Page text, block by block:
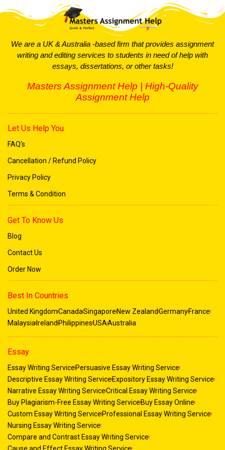
PESTLE, and Porter’s Five Forces are applied to
strengthen your analysis.
Hire Top Assignment Expert
Programming and IT Assignments
Programming and IT students often face challenging
projects that require advanced coding skills and technical
knowledge. If you’re struggling with a deadline, we can
assist with:
Java, C++, HTML, CSS, and more.
coding errors to ensure functionality.
Database and App Development
and software projects.
Get the best
Math, Science, and Engineering Assignments
involve complex problem-solving that can be time-
consuming. Our team is equipped to provide last-minute
help for:
Science Subjects: Help with physics,
chemistry, and biology, including lab reports and
theoretical assignments.
Engineering Projects
: Specialised support for
mechanical, civil, electrical, and computer
engineering tasks.
We are a UK & Australia -based firm that provides assignment
writing and editing services to students in need of help with
essays, dissertations, or other tasks!
Masters Assignment Help | High-Quality
Assignment Help
Let Us Help You
FAQ's
Cancellation / Refund Policy
Privacy Policy
Terms & Condition
Get To Know Us
Blog
Contact Us
Order Now
Best In Countries
United KingdomCanadaSingaporeNew ZealandGermanyFrance
MalaysiaIrelandPhilippinesUSAAustralia
Essay
Essay Writing ServicePersuasive Essay Writing Service
Descriptive Essay Writing ServiceExpository Essay Writing Service
Narrative Essay Writing ServiceCritical Essay Writing Service
Buy Plagiarism-Free Essay Writing ServiceBuy Essay Online
Custom Essay Writing ServiceProfessional Essay Writing Service
Nursing Essay Writing Service
Compare and Contrast Essay Writing Service
Cause and Effect Essay Writing Service